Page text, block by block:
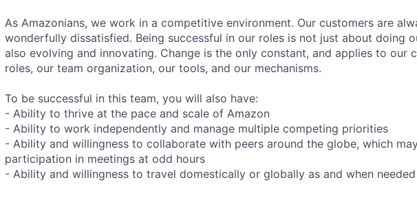
As Amazonians, we work in a competitive environment. Our customers are
wonderfully dissatisfied. Being successful in our roles is not just about doing
also evolving and innovating. Change is the only constant, and applies to our
roles, our team organization, our tools, and our mechanisms.
To be successful in this team, you will also have:
- Ability to thrive at the pace and scale of Amazon
- Ability to work independently and manage multiple competing priorities
- Ability and willingness to collaborate with peers around the globe, which
participation in meetings at odd hours
- Ability and willingness to travel domestically or globally as and when needed